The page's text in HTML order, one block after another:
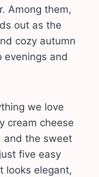
Among them,
out as the
cozy autumn
and
we love
cream cheese
and the sweet
five easy
looks elegant,